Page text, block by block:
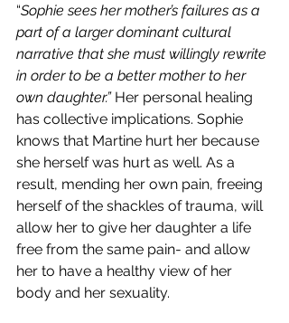
“Sophie sees her mother’s failures as a
part of a larger dominant cultural
narrative that she must willingly rewrite
in order to be a better mother to her
own daughter.” Her personal healing
has collective implications. Sophie
knows that Martine hurt her because
she herself was hurt as well. As a
result, mending her own pain, freeing
herself of the shackles of trauma, will
allow her to give her daughter a life
free from the same pain- and allow
her to have a healthy view of her
body and her sexuality.